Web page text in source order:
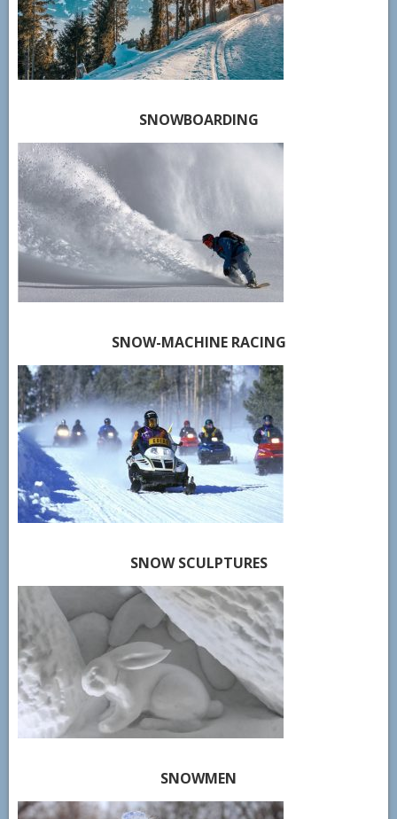
SNOWBOARDING
SNOW-MACHINE RACING
SNOW SCULPTURES
SNOWMEN